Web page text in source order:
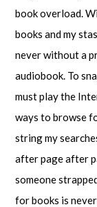
book overload.
books and my
never without a
audiobook. To
must play the
ways to browse
string my
after page after
someone
for books is